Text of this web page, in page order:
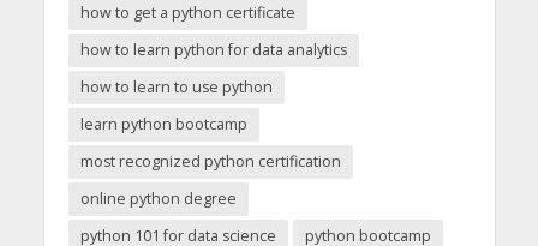
how to get a python certificate
how to learn python for data analytics
how to learn to use python
learn python bootcamp
most recognized python certification
online python degree
python 101 for data science
python bootcamp